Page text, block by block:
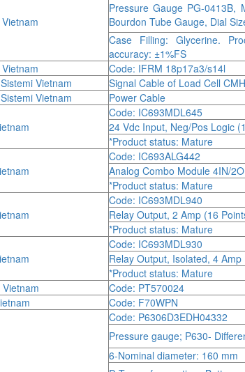
Pressure Gauge PG-0413B,
Bourdon Tube Gauge, Dial
Case Filling: Glycerine.
accuracy: ±1%FS
Code: IFRM 18p17a3/s14l
Vietnam
Signal Cable of Load Cell CMH
Vietnam Power Cable
Code: IC693MDL645
24 Vdc Input, Neg/Pos Logic
*Product status: Mature
Code: IC693ALG442
Analog Combo Module 4IN/
*Product status: Mature
Code: IC693MDL940
Relay Output, 2 Amp (16
*Product status: Mature
Code: IC693MDL930
Relay Output, Isolated, 4 Amp
*Product status: Mature
Code: PT570024
Code: F70WPN
Code: P6306D3EDH04332
Pressure gauge; P630-
6-Nominal diameter: 160 mm